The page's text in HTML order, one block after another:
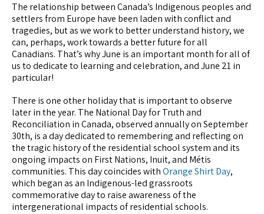
The relationship between Canada’s Indigenous peoples and
settlers from Europe have been laden with conflict and
tragedies, but as we work to better understand history, we
can, perhaps, work towards a better future for all
Canadians. That’s why June is an important month for all of
us to dedicate to learning and celebration, and June 21 in
particular!
There is one other holiday that is important to observe
later in the year. The National Day for Truth and
Reconciliation in Canada, observed annually on September
30th, is a day dedicated to remembering and reflecting on
the tragic history of the residential school system and its
ongoing impacts on First Nations, Inuit, and Métis
communities. This day coincides withOrange Shirt Day,
which began as an Indigenous-led grassroots
commemorative day to raise awareness of the
intergenerational impacts of residential schools.